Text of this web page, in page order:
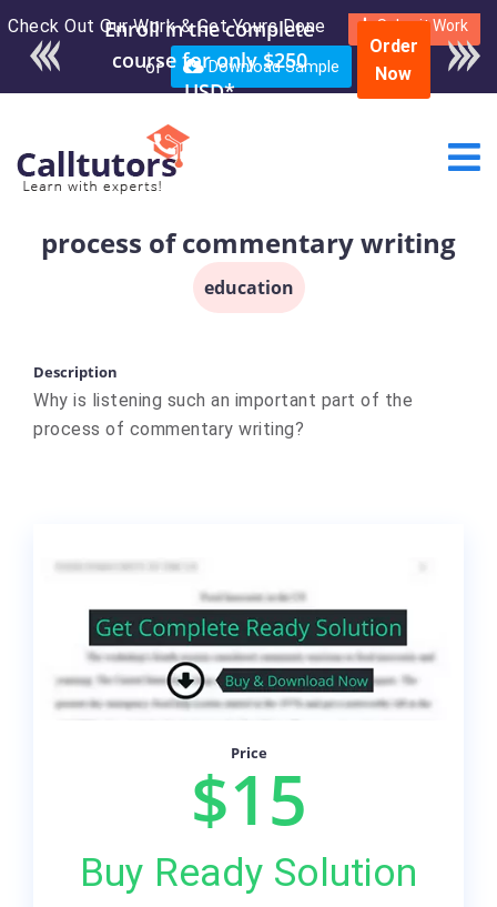
Check Out Our Work & Get Yours Done Submit Work
or Download Sample
Enroll in the complete
course for only $250
USD*
Order
Now
process of commentary writing
education
Description
Why is listening such an important part of the
process of commentary writing?
Price
$15
Buy Ready Solution